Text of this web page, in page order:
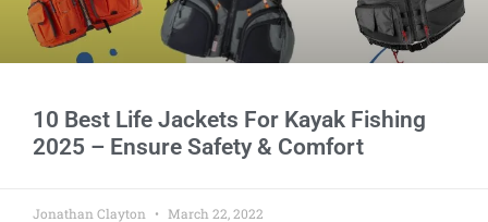
10 Best Life Jackets For Kayak Fishing
2025 – Ensure Safety & Comfort
Jonathan Clayton March 22, 2022